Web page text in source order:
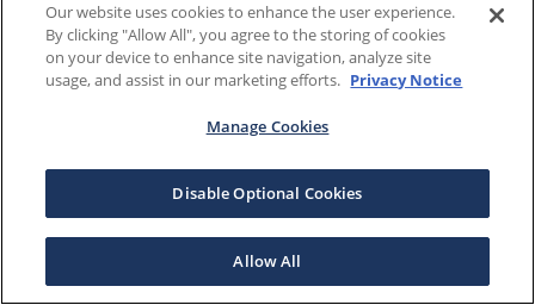
Our website uses cookies to enhance the user experience.
By clicking "Allow All", you agree to the storing of cookies
on your device to enhance site navigation, analyze site
usage, and assist in our marketing efforts. Privacy Notice
Manage Cookies
Disable Optional Cookies
Allow All